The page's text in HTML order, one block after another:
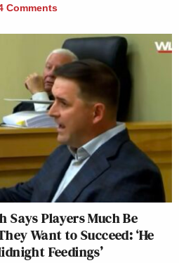
Comments
Says Players Much Be
Want to Succeed: ‘He
Feedings’